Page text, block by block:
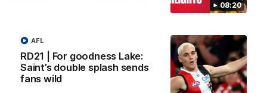
08:20
RD21 | For goodness Lake:
Saint’s double splash sends
fans wild
AFL
Enjoy Liam Henry's standout
VFL performance for St Kilda
against Collingwood.
The Magpies and Saints
in Round 18 at La Trobe
University.